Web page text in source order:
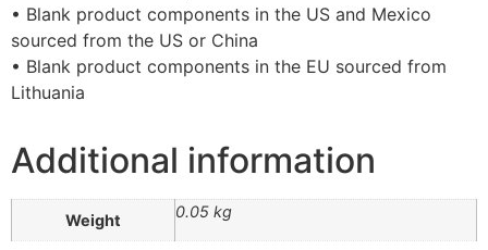
• Blank product components in the US and Mexico
sourced from the US or China
• Blank product components in the EU sourced from
Lithuania
Additional information
Weight 0.05 kg